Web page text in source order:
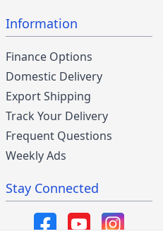
Information
Finance Options
Domestic Delivery
Export Shipping
Track Your Delivery
Frequent Questions
Weekly Ads
Stay Connected